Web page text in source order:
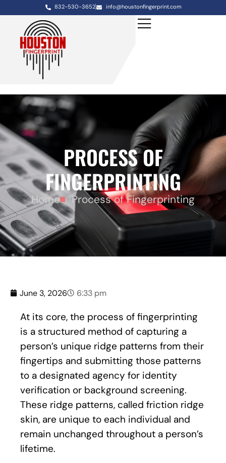
832-530-3652 info@houstonfingerprint.com
PROCESS OF
FINGERPRINTING
Home Process of Fingerprinting
June 3, 2026 6:33 pm
At its core, the process of fingerprinting
is a structured method of capturing a
person’s unique ridge patterns from their
fingertips and submitting those patterns
to a designated agency for identity
verification or background screening.
These ridge patterns, called friction ridge
skin, are unique to each individual and
remain unchanged throughout a person’s
lifetime.